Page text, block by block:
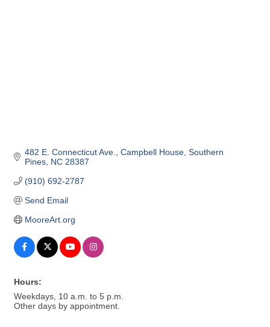
482 E. Connecticut Ave. Campbell House Southern
Pines NC 28387
(910) 692-2787
Send Email
MooreArt.org
Hours:
Weekdays, 10 a.m. to 5 p.m.
Other days by appointment.